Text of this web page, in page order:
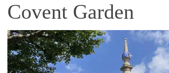
Covent Garden